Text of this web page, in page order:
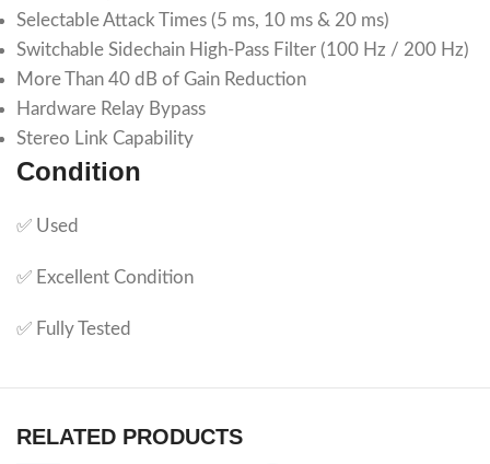
Selectable Attack Times (5 ms, 10 ms & 20 ms)
Switchable Sidechain High-Pass Filter (100 Hz / 200 Hz)
More Than 40 dB of Gain Reduction
Hardware Relay Bypass
Stereo Link Capability
Condition
✅ Used
✅ Excellent Condition
✅ Fully Tested
RELATED PRODUCTS